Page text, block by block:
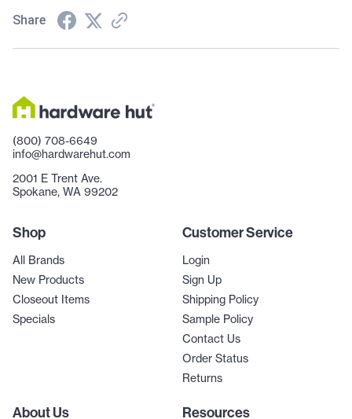
Share
(800) 708-6649
info@hardwarehut.com
2001 E Trent Ave.
Spokane, WA 99202
Shop
All Brands
New Products
Closeout Items
Specials
Customer Service
Login
Sign Up
Shipping Policy
Sample Policy
Contact Us
Order Status
Returns
About Us Resources